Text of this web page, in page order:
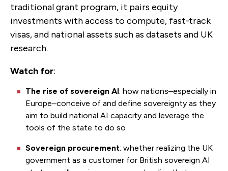
traditional grant program, it pairs equity
investments with access to compute, fast‑track
visas, and national assets such as datasets and UK
research.
Watch for:
The rise of sovereign AI: how nations–especially in
Europe–conceive of and define sovereignty as they
aim to build national AI capacity and leverage the
tools of the state to do so
Sovereign procurement: whether realizing the UK
government as a customer for British sovereign AI